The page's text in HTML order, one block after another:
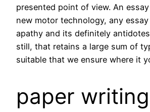
presented point of view. An
new motor technology, any
apathy and its definitely
still, that retains a large sum of
suitable that we ensure where it
paper